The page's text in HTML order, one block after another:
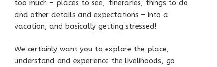
too much – places to see, itineraries, things to do
and other details and expectations – into a
vacation, and basically getting stressed!
We certainly want you to explore the place,
understand and experience the livelihoods, go